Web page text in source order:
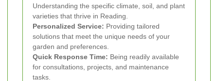
Understanding the specific climate, soil, and plant
varieties that thrive in Reading.
Personalized Service: Providing tailored
solutions that meet the unique needs of your
garden and preferences.
Quick Response Time: Being readily available
for consultations, projects, and maintenance
tasks.